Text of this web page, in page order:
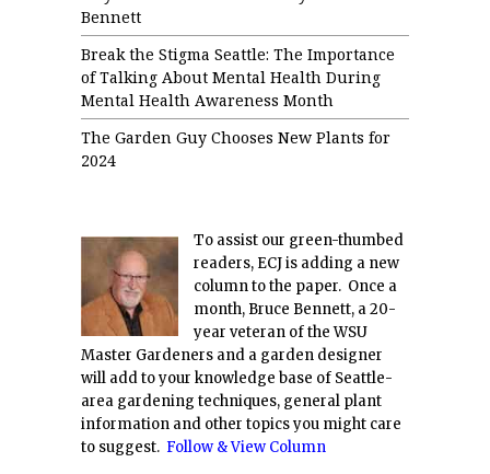
Bennett
Break the Stigma Seattle: The Importance
of Talking About Mental Health During
Mental Health Awareness Month
The Garden Guy Chooses New Plants for
2024
To assist our green-thumbed
readers, ECJ is adding a new
column to the paper. Once a
month, Bruce Bennett, a 20-
year veteran of the WSU
Master Gardeners and a garden designer
will add to your knowledge base of Seattle-
area gardening techniques, general plant
information and other topics you might care
to suggest. Follow & View Column